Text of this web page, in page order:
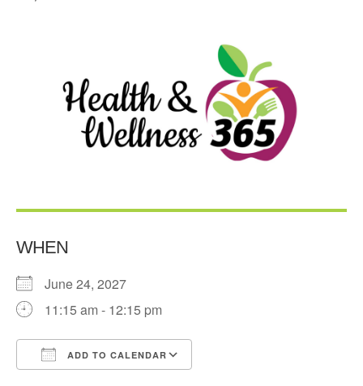
WHEN
June 24, 2027
11:15 am - 12:15 pm
ADD TO CALENDAR